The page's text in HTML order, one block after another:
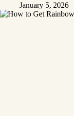
January 5, 2026